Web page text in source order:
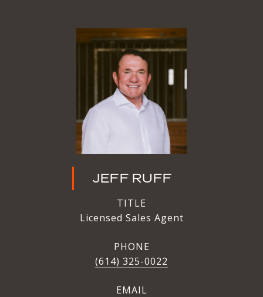
JEFF RUFF
TITLE
Licensed Sales Agent
PHONE
(614) 325-0022
EMAIL